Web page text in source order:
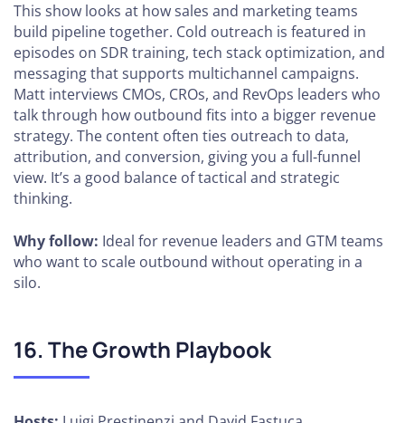
This show looks at how sales and marketing teams
build pipeline together. Cold outreach is featured in
episodes on SDR training, tech stack optimization, and
messaging that supports multichannel campaigns.
Matt interviews CMOs, CROs, and RevOps leaders who
talk through how outbound fits into a bigger revenue
strategy. The content often ties outreach to data,
attribution, and conversion, giving you a full-funnel
view. It’s a good balance of tactical and strategic
thinking.
Why follow: Ideal for revenue leaders and GTM teams
who want to scale outbound without operating in a
silo.
16. The Growth Playbook